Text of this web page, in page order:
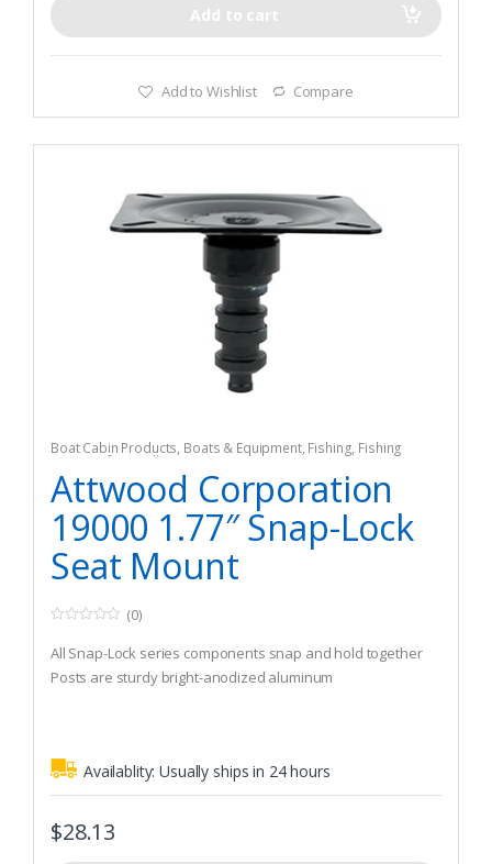
Add to cart
Add to Wishlist Compare
Boat Cabin Products, Boats & Equipment, Fishing, Fishing
Watercraft & Trolling Motors Seating Accessories
Attwood Corporation
19000 1.77″ Snap-Lock
Seat Mount
o
u
t
o
(0)
All Snap-Lock series components snap and hold together
Posts are sturdy bright-anodized aluminum
Availablity:Usually ships in 24 hours
$28.13